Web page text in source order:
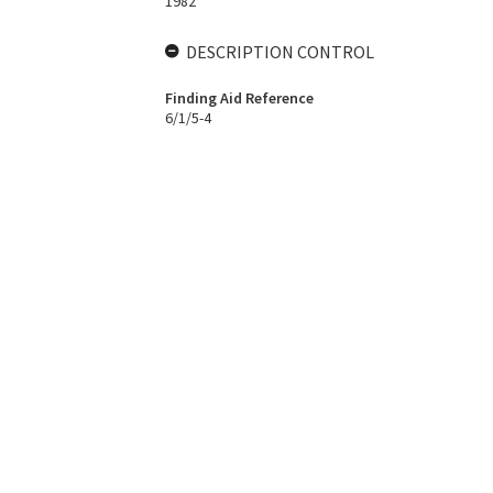
DESCRIPTION CONTROL
Finding Aid Reference
6/1/5-4